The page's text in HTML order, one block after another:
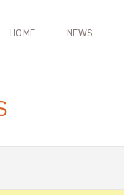
HOME NEWS